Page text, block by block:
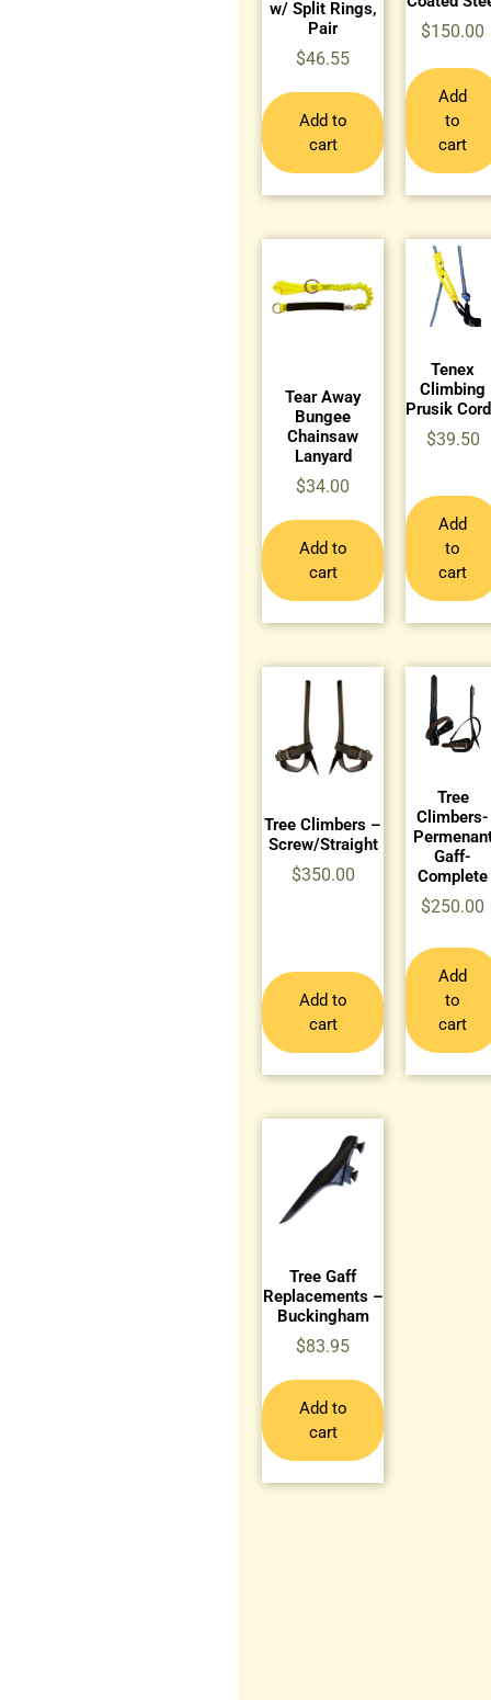
w/ Split Rings,
Pair
$46.55
Add to
cart
$150.00
Add
to
cart
Tear Away
Bungee
Chainsaw
Lanyard
$34.00
Add to
cart
Tenex
Climbing
Prusik
$39.50
Add
to
cart
Tree Climbers –
Screw/Straight
$350.00
Add to
cart
Tree
Climbers-
Gaff-
Complete
$250.00
Add
to
cart
Tree Gaff
Replacements –
Buckingham
$83.95
Add to
cart